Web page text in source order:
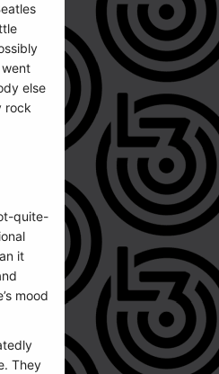
else
rock
quite-
it
mood
They